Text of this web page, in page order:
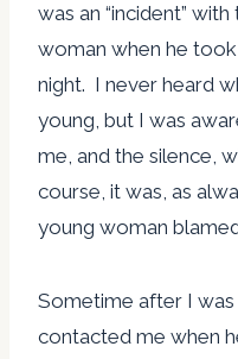
was an “incident”
woman when he
night. I never heard
young, but I was
me, and the silence,
course, it was, as
young woman
Sometime after I
contacted me when